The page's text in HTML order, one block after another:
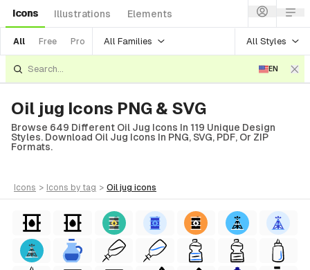
Icons Illustrations Elements
All Free Pro All Families All Styles
EN
Oil jug Icons PNG & SVG
Browse 649 Different Oil Jug Icons In 119 Unique Design
Styles. Download Oil Jug Icons In PNG, SVG, PDF, Or ZIP
Formats.
icons > icons by tag > oil jug icons